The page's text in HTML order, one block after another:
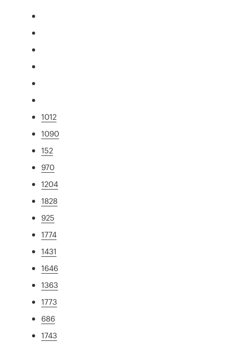
1012
1090
152
970
1204
1828
925
1774
1431
1646
1363
1773
686
1743